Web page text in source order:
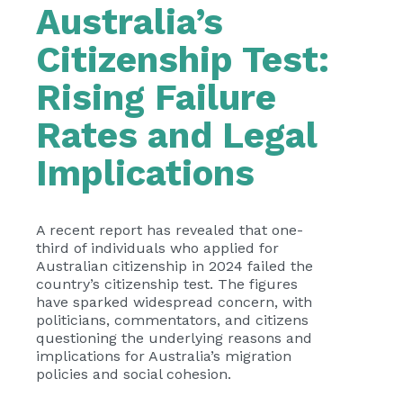
Australia’s
Citizenship Test:
Rising Failure
Rates and Legal
Implications
A recent report has revealed that one-
third of individuals who applied for
Australian citizenship in 2024 failed the
country’s citizenship test. The figures
have sparked widespread concern, with
politicians, commentators, and citizens
questioning the underlying reasons and
implications for Australia’s migration
policies and social cohesion.